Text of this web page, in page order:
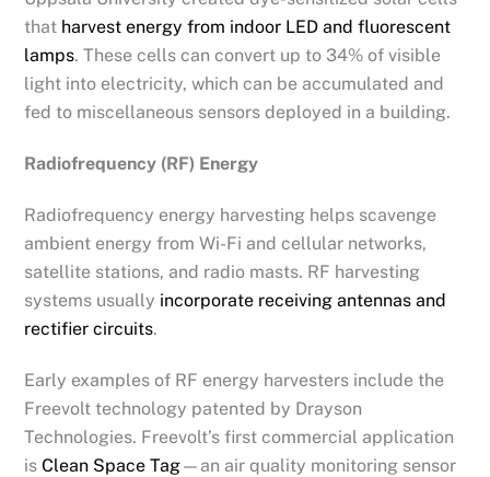
that harvest energy from indoor LED and fluorescent
lamps. These cells can convert up to 34% of visible
light into electricity, which can be accumulated and
fed to miscellaneous sensors deployed in a building.
Radiofrequency (RF) Energy
Radiofrequency energy harvesting helps scavenge
ambient energy from Wi-Fi and cellular networks,
satellite stations, and radio masts. RF harvesting
systems usually incorporate receiving antennas and
rectifier circuits.
Early examples of RF energy harvesters include the
Freevolt technology patented by Drayson
Technologies. Freevolt’s first commercial application
isClean Space Tag—an air quality monitoring sensor